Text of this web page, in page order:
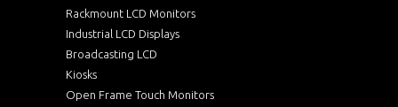
Rackmount LCD Monitors
Industrial LCD Displays
Broadcasting LCD
Kiosks
Open Frame Touch Monitors